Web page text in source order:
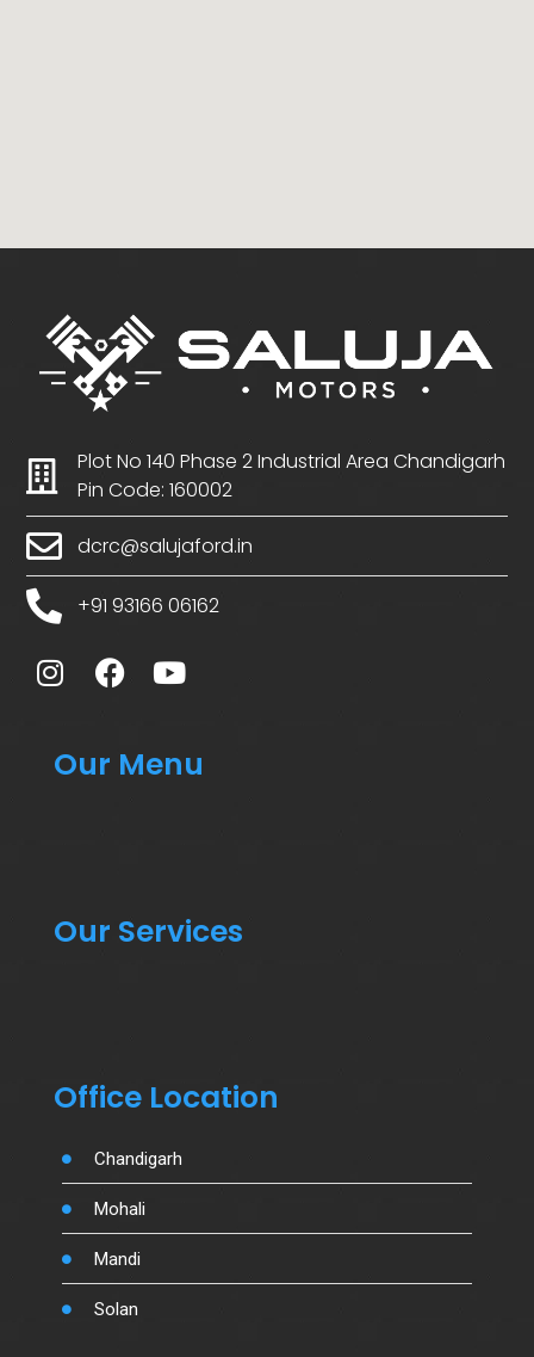
Plot No 140 Phase 2 Industrial Area Chandigarh
Pin Code: 160002
dcrc@salujaford.in
+91 93166 06162
Our Menu
Our Services
Office Location
Chandigarh
Mohali
Mandi
Solan